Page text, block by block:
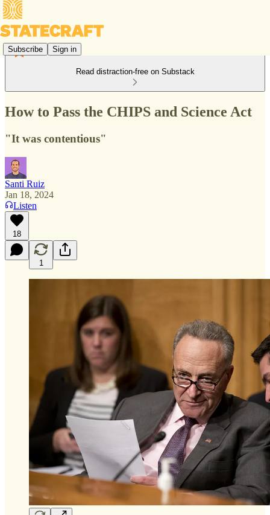
Subscribe Sign in
Read distraction-free on Substack
How to Pass the CHIPS and Science Act
"It was contentious"
Santi Ruiz
Jan 18, 2024
Listen
18
1